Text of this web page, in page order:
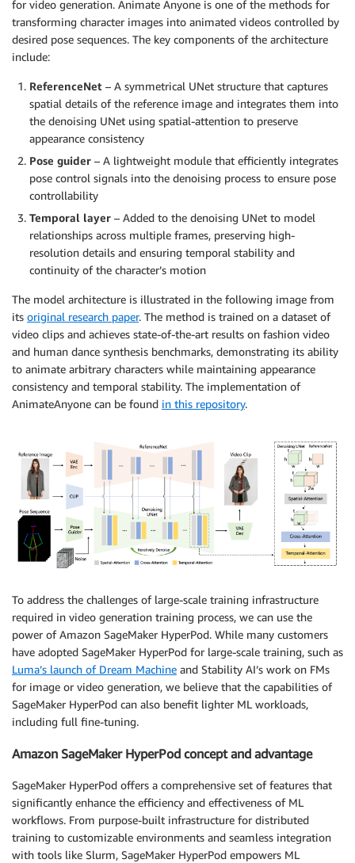
for video generation. Animate Anyone is one of the methods for
transforming character images into animated videos controlled by
desired pose sequences. The key components of the architecture
include:
ReferenceNet – A symmetrical UNet structure that captures
spatial details of the reference image and integrates them into
the denoising UNet using spatial-attention to preserve
appearance consistency
Pose guider – A lightweight module that efficiently integrates
pose control signals into the denoising process to ensure pose
controllability
Temporal layer – Added to the denoising UNet to model
relationships across multiple frames, preserving high-
resolution details and ensuring temporal stability and
continuity of the character’s motion
The model architecture is illustrated in the following image from
its original research paper. The method is trained on a dataset of
video clips and achieves state-of-the-art results on fashion video
and human dance synthesis benchmarks, demonstrating its ability
to animate arbitrary characters while maintaining appearance
consistency and temporal stability. The implementation of
AnimateAnyone can be found in this repository.
To address the challenges of large-scale training infrastructure
required in video generation training process, we can use the
power of Amazon SageMaker HyperPod. While many customers
have adopted SageMaker HyperPod for large-scale training, such as
Luma’s launch of Dream Machine and Stability AI’s work on FMs
for image or video generation, we believe that the capabilities of
SageMaker HyperPod can also benefit lighter ML workloads,
including full fine-tuning.
Amazon SageMaker HyperPod concept and advantage
SageMaker HyperPod offers a comprehensive set of features that
significantly enhance the efficiency and effectiveness of ML
workflows. From purpose-built infrastructure for distributed
training to customizable environments and seamless integration
with tools like Slurm, SageMaker HyperPod empowers ML